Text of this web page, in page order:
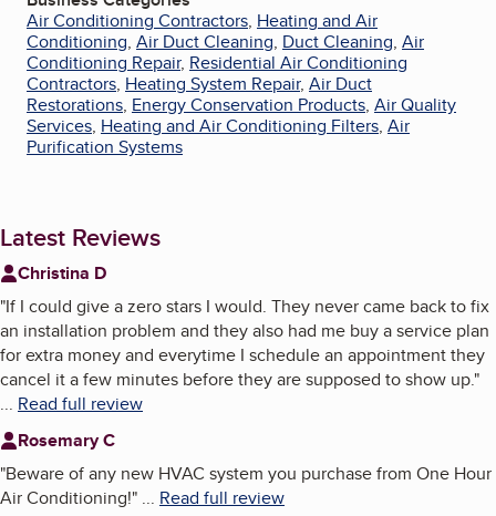
Air Conditioning Contractors, Heating and Air
Conditioning, Air Duct Cleaning, Duct Cleaning, Air
Conditioning Repair, Residential Air Conditioning
Contractors, Heating System Repair, Air Duct
Restorations, Energy Conservation Products, Air Quality
Services, Heating and Air Conditioning Filters, Air
Purification Systems
Latest Reviews
Christina D
"If I could give a zero stars I would. They never came back to fix
an installation problem and they also had me buy a service plan
for extra money and everytime I schedule an appointment they
cancel it a few minutes before they are supposed to show up."
... Read full review
Rosemary C
"Beware of any new HVAC system you purchase from One Hour
Air Conditioning!" ... Read full review